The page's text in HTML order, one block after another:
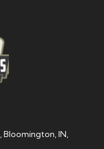
Bloomington, IN,